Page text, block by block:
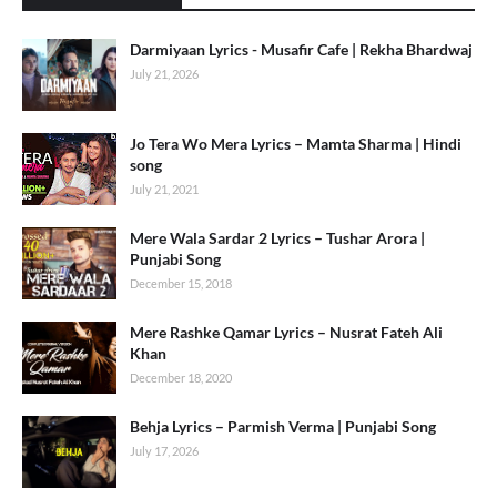
Darmiyaan Lyrics - Musafir Cafe | Rekha Bhardwaj
July 21, 2026
Jo Tera Wo Mera Lyrics – Mamta Sharma | Hindi
song
July 21, 2021
Mere Wala Sardar 2 Lyrics – Tushar Arora |
Punjabi Song
December 15, 2018
Mere Rashke Qamar Lyrics – Nusrat Fateh Ali
Khan
December 18, 2020
Behja Lyrics – Parmish Verma | Punjabi Song
July 17, 2026